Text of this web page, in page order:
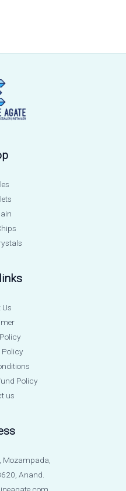
Us
Policy
us
Mozampada,
Anand.